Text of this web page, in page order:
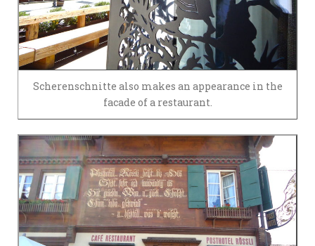
Scherenschnitte also makes an appearance in the
facade of a restaurant.